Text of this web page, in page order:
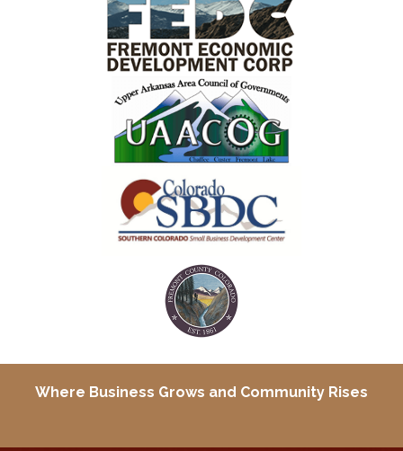
Where Business Grows and Community Rises